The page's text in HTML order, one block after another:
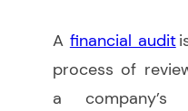
A financial audit
process of
a company’s